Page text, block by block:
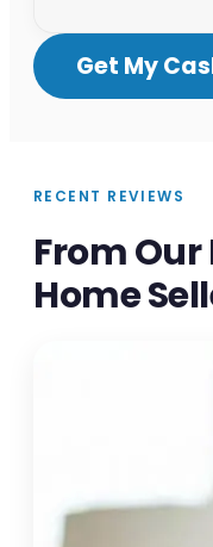
Get My
RECENT REVIEWS
From
Home